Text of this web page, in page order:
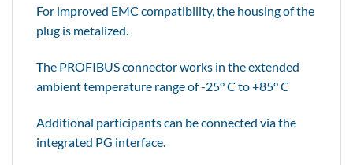
For improved EMC compatibility, the housing of the
plug is metalized.
The PROFIBUS connector works in the extended
ambient temperature range of -25° C to +85° C
Additional participants can be connected via the
integrated PG interface.